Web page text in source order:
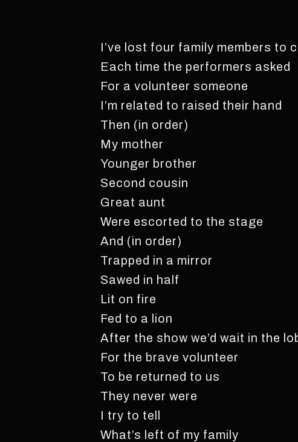
I’ve lost four family members to
Each time the performers asked
For a volunteer someone
I’m related to raised their hand
Then (in order)
My mother
Younger brother
Second cousin
Great aunt
Were escorted to the stage
And (in order)
Trapped in a mirror
Sawed in half
Lit on fire
Fed to a lion
After the show we’d wait in the
For the brave volunteer
To be returned to us
They never were
I try to tell
What’s left of my family